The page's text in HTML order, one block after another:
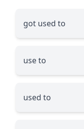
got used to
use to
used to